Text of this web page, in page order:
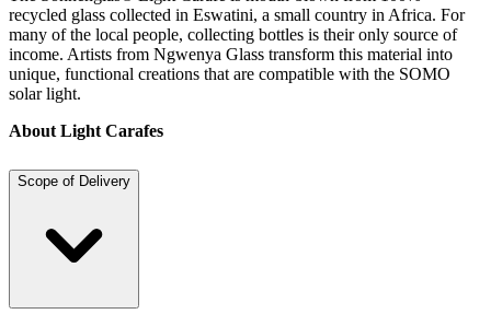
recycled glass collected in Eswatini, a small country in Africa. For
many of the local people, collecting bottles is their only source of
income. Artists from Ngwenya Glass transform this material into
unique, functional creations that are compatible with the SOMO
solar light.
About Light Carafes
Scope of Delivery